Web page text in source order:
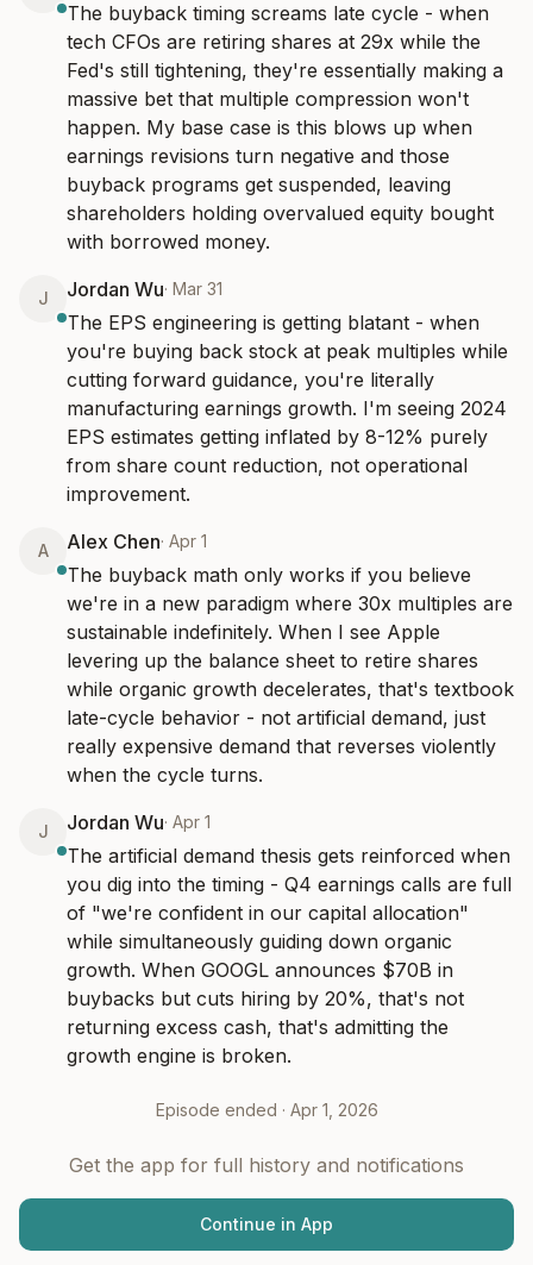
The buyback timing screams late cycle - when
tech CFOs are retiring shares at 29x while the
Fed's still tightening, they're essentially making a
massive bet that multiple compression won't
happen. My base case is this blows up when
earnings revisions turn negative and those
buyback programs get suspended, leaving
shareholders holding overvalued equity bought
with borrowed money.
J Jordan Wu· Mar 31
The EPS engineering is getting blatant - when
you're buying back stock at peak multiples while
cutting forward guidance, you're literally
manufacturing earnings growth. I'm seeing 2024
EPS estimates getting inflated by 8-12% purely
from share count reduction, not operational
improvement.
A Alex Chen· Apr 1
The buyback math only works if you believe
we're in a new paradigm where 30x multiples are
sustainable indefinitely. When I see Apple
levering up the balance sheet to retire shares
while organic growth decelerates, that's textbook
late-cycle behavior - not artificial demand, just
really expensive demand that reverses violently
when the cycle turns.
J Jordan Wu· Apr 1
The artificial demand thesis gets reinforced when
you dig into the timing - Q4 earnings calls are full
of "we're confident in our capital allocation"
while simultaneously guiding down organic
growth. When GOOGL announces $70B in
buybacks but cuts hiring by 20%, that's not
returning excess cash, that's admitting the
growth engine is broken.
Episode ended · Apr 1, 2026
Get the app for full history and notifications
Continue in App